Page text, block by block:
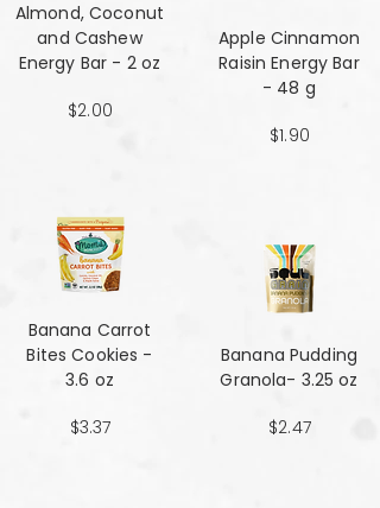
Almond, Coconut
and Cashew
Energy Bar - 2 oz
$2.00
Banana Carrot
Bites Cookies -
3.6 oz
$3.37
Apple Cinnamon
Raisin Energy Bar
- 48 g
$1.90
Banana Pudding
Granola- 3.25 oz
$2.47